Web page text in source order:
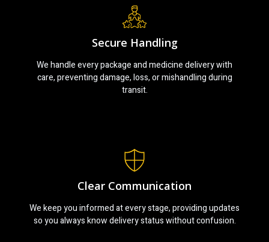
Secure Handling
We handle every package and medicine delivery with
care, preventing damage, loss, or mishandling during
transit.
Clear Communication
We keep you informed at every stage, providing updates
so you always know delivery status without confusion.